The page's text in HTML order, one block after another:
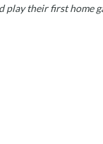
play their first home